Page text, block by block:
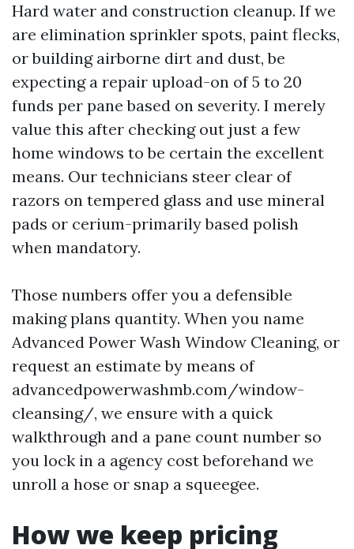
Hard water and construction cleanup. If we
are elimination sprinkler spots, paint flecks,
or building airborne dirt and dust, be
expecting a repair upload-on of 5 to 20
funds per pane based on severity. I merely
value this after checking out just a few
home windows to be certain the excellent
means. Our technicians steer clear of
razors on tempered glass and use mineral
pads or cerium-primarily based polish
when mandatory.
Those numbers offer you a defensible
making plans quantity. When you name
Advanced Power Wash Window Cleaning, or
request an estimate by means of
advancedpowerwashmb.com/window-
cleansing/, we ensure with a quick
walkthrough and a pane count number so
you lock in a agency cost beforehand we
unroll a hose or snap a squeegee.
How we keep pricing